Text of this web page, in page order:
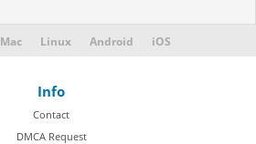
Mac Linux Android iOS
Info
Contact
DMCA Request